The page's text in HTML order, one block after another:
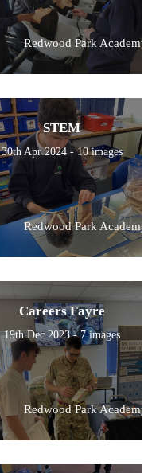
Redwood Park Academy
STEM
30th Apr 2024 - 10 images
Redwood Park Academy
Careers Fayre
19th Dec 2023 - 7 images
Redwood Park Academy